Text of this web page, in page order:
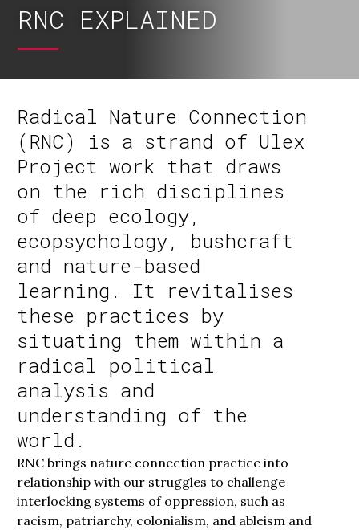
RNC EXPLAINED
Radical Nature Connection
(RNC) is a strand of Ulex
Project work that draws
on the rich disciplines
of deep ecology,
ecopsychology, bushcraft
and nature-based
learning. It revitalises
these practices by
situating them within a
radical political
analysis and
understanding of the
world.
RNC brings nature connection practice into
relationship with our struggles to challenge
interlocking systems of oppression, such as
racism, patriarchy, colonialism, and ableism and